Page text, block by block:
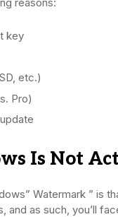
key
etc.)
Pro)
Is Not
Watermark ” is
and as such, you’ll